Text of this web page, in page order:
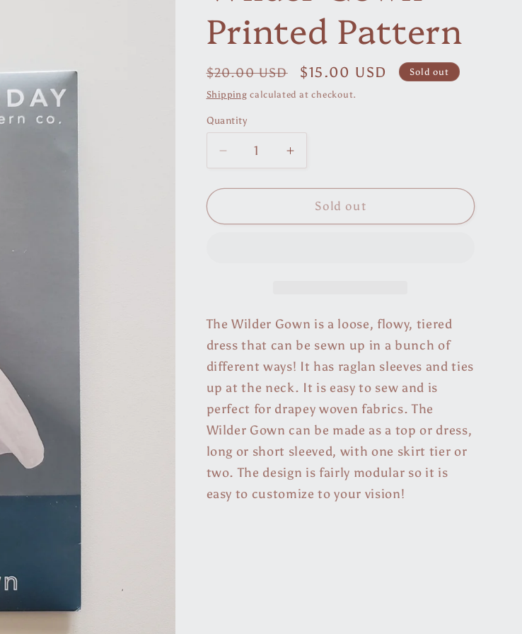
e
g
i
n
Printed Pattern
Regular
price
$20.00 USD
Sale
price
$15.00 USD Sold out
Shipping calculated at checkout.
Quantity
Decrease
quantity
for
Gown
Increase
quantity
for
Wilder
Gown
Sold out
The Wilder Gown is a loose, flowy, tiered
dress that can be sewn up in a bunch of
different ways! It has raglan sleeves and ties
up at the neck. It is easy to sew and is
perfect for drapey woven fabrics. The
Wilder Gown can be made as a top or dress,
long or short sleeved, with one skirt tier or
two. The design is fairly modular so it is
easy to customize to your vision!